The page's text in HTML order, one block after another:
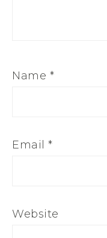
Name *
Email *
Website